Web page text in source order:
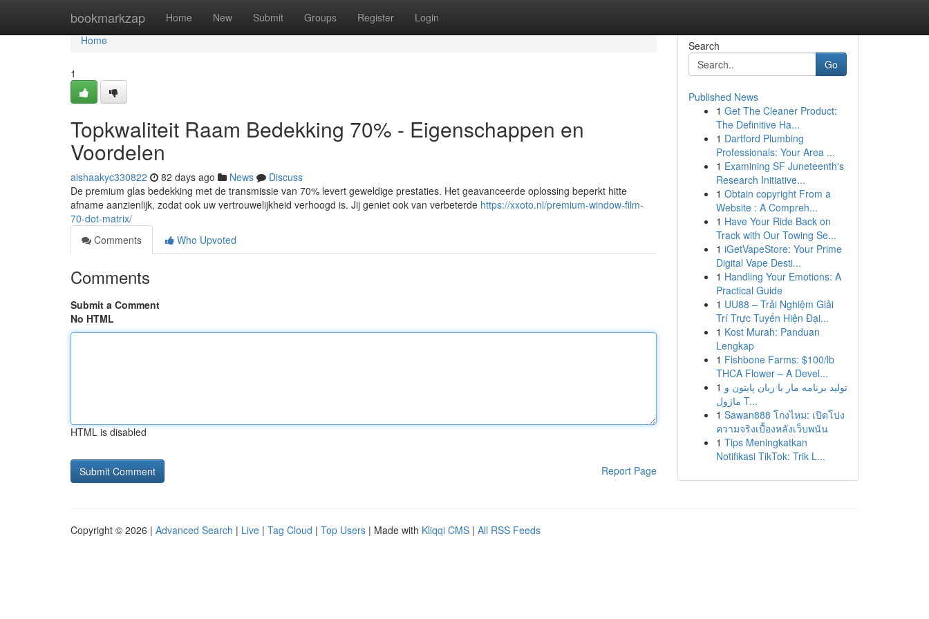
bookmarkzap Home New Submit Groups Register Login
Home
Home
1
Topkwaliteit Raam Bedekking 70% - Eigenschappen en
Voordelen
aishaakyc330822 82 days ago News
Discuss
De premium glas bedekking met de transmissie van 70% levert geweldige prestaties. Het geavanceerde oplossing beperkt hitte
afname aanzienlijk, zodat ook uw vertrouwelijkheid verhoogd is. Jij geniet ook van verbeterde https://xxoto.nl/premium-window-film-
70-dot-matrix/
Comments
Who Upvoted
Comments
Submit a Comment
No HTML
HTML is disabled
Report Page
Search
Go
Published News
1 Get The Cleaner Product:
The Definitive Ha...
1 Dartford Plumbing
Professionals: Your Area ...
1 Examining SF Juneteenth's
Research Initiative...
1 Obtain copyright From a
Website : A Compreh...
1 Have Your Ride Back on
Track with Our Towing Se...
1 iGetVapeStore: Your Prime
Digital Vape Desti...
1 Handling Your Emotions: A
Practical Guide
1 UU88 – Trải Nghiệm Giải
Trí Trực Tuyến Hiện Đại...
1 Kost Murah: Panduan
Lengkap
1 Fishbone Farms: $100/lb
THCA Flower – A Devel...
1 تولید برنامه مار با زبان پایتون و
ماژول T...
1 Sawan888 โกงไหม: เปิดโปง
ความจริงเบื้องหลังเว็บพนัน
1 Tips Meningkatkan
Notifikasi TikTok: Trik L...
Copyright © 2026 | Advanced Search | Live | Tag Cloud | Top Users | Made with Kliqqi CMS | All RSS Feeds